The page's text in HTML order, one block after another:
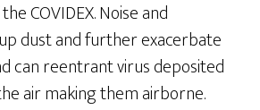
COVIDEX. Noise and
dust and further exacerbate
can reentrant virus deposited
air making them airborne.